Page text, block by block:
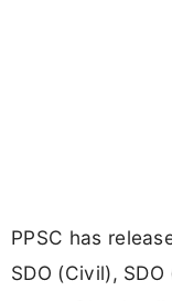
PPSC has
SDO (Civil),